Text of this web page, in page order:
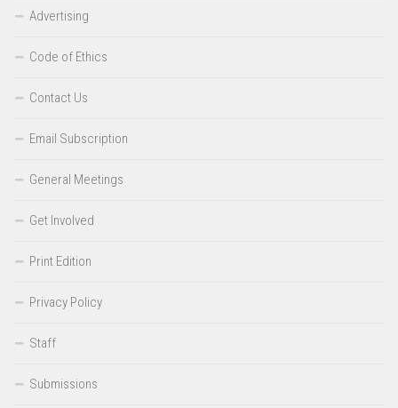
Advertising
Code of Ethics
Contact Us
Email Subscription
General Meetings
Get Involved
Print Edition
Privacy Policy
Staff
Submissions